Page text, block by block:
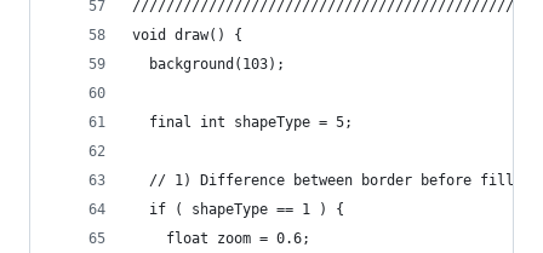
void draw() {
  background(103);
  final int shapeType = 5;
// 1) Difference between border before fill
  if ( shapeType == 1 ) {
    float zoom = 0.6;